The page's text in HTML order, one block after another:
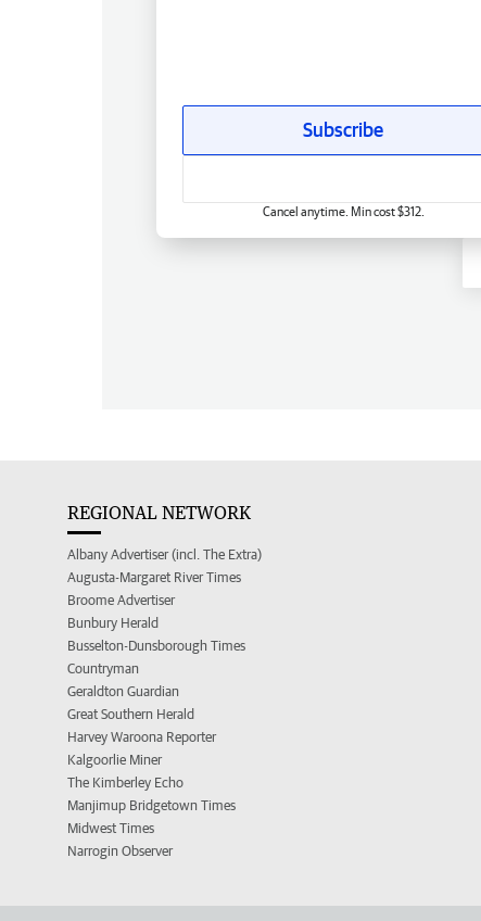
Subscribe
Cancel anytime. Min cost $312.
REGIONAL NETWORK
Albany Advertiser (incl. The Extra)
Augusta-Margaret River Times
Broome Advertiser
Bunbury Herald
Busselton-Dunsborough Times
Countryman
Geraldton Guardian
Great Southern Herald
Harvey Waroona Reporter
Kalgoorlie Miner
The Kimberley Echo
Manjimup Bridgetown Times
Midwest Times
Narrogin Observer